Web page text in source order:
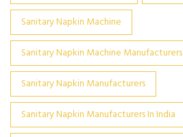
Sanitary Napkin Machine
Sanitary Napkin Machine Manufacturers
Sanitary Napkin Manufacturers
Sanitary Napkin Manufacturers In India